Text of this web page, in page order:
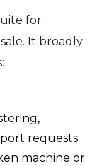
for
It broadly
requests
machine or